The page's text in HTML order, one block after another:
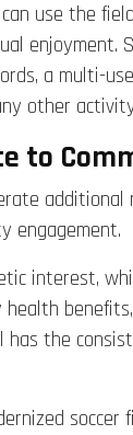
use the
a multi-
other
to
engagement.
interest,
the